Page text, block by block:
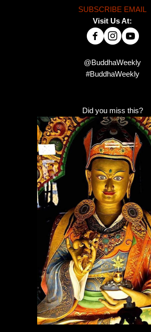
SUBSCRIBE EMAIL
Visit Us At:
@BuddhaWeekly
#BuddhaWeekly
Did you miss this?